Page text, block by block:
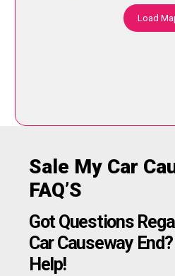
Load
Sale My Car
FAQ’S
Got Questions
Car Causeway
Help!